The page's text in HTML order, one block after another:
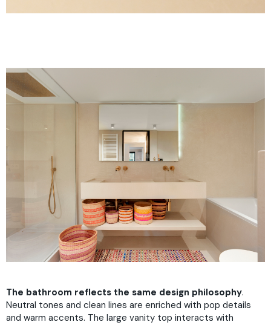
The bathroom reflects the same design philosophy.
Neutral tones and clean lines are enriched with pop details
and warm accents. The large vanity top interacts with